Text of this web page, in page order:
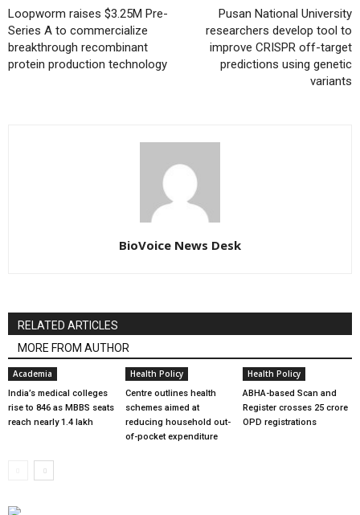
Loopworm raises $3.25M Pre-
Series A to commercialize
breakthrough recombinant
protein production technology
Pusan National University
researchers develop tool to
improve CRISPR off-target
predictions using genetic
variants
BioVoice News Desk
RELATED ARTICLES
MORE FROM AUTHOR
Academia
India’s medical colleges
rise to 846 as MBBS seats
reach nearly 1.4 lakh
Health Policy
Centre outlines health
schemes aimed at
reducing household out-
of-pocket expenditure
Health Policy
ABHA-based Scan and
Register crosses 25 crore
OPD registrations